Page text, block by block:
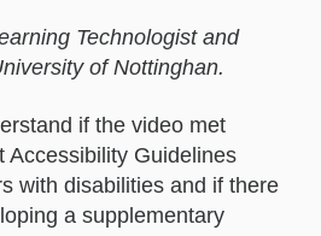
Technologist and
of Nottinghan.
if the video met
Accessibility Guidelines
with disabilities and if there
a supplementary